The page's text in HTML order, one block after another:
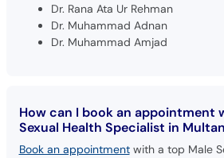
Dr. Rana Ata Ur Rehman
Dr. Muhammad Adnan
Dr. Muhammad Amjad
How can I book an appointment
Sexual Health Specialist in
Book an appointmentwith a top Male